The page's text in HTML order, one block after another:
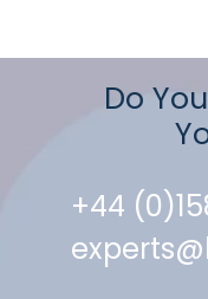
Do
+44